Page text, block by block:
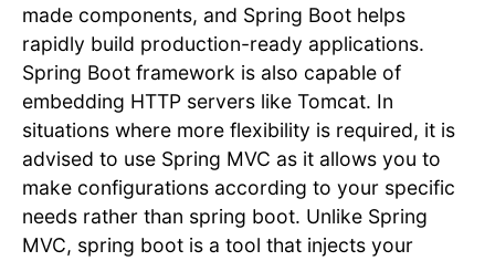
made components, and Spring Boot helps
rapidly build production-ready applications.
Spring Boot framework is also capable of
embedding HTTP servers like Tomcat. In
situations where more flexibility is required, it is
advised to use Spring MVC as it allows you to
make configurations according to your specific
needs rather than spring boot. Unlike Spring
MVC, spring boot is a tool that injects your